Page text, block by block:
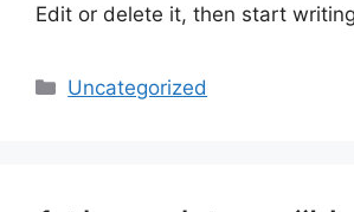
Edit or delete it, then start
Categories
Uncategorized